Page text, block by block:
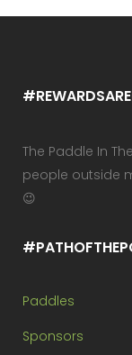
The Paddle In
people outside
😉
Paddles
Sponsors